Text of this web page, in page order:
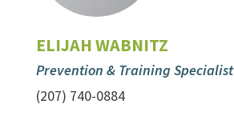
ELIJAH WABNITZ
Prevention & Training Specialist
(207) 740-0884